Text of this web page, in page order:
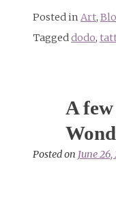
Posted in Art,
Taggeddodo,
A
Posted on June 26,